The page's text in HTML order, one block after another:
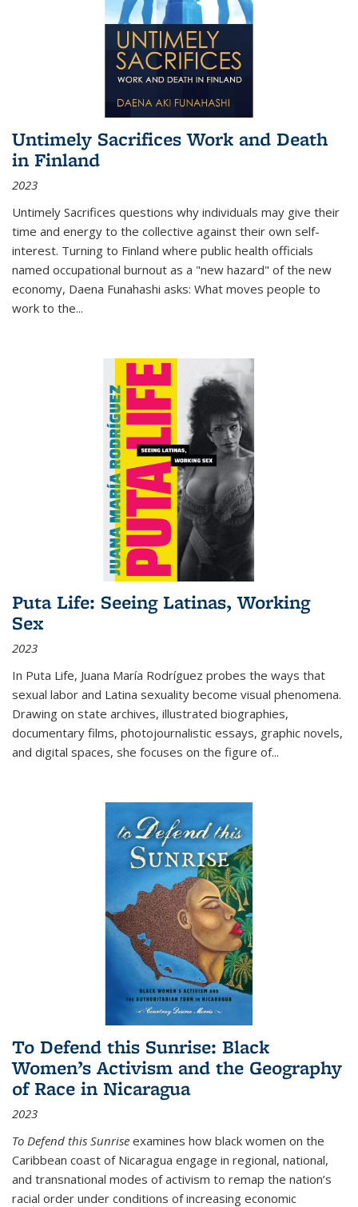
Untimely Sacrifices Work and Death
in Finland
2023
Untimely Sacrifices questions why individuals may give their
time and energy to the collective against their own self-
interest. Turning to Finland where public health officials
named occupational burnout as a "new hazard" of the new
economy, Daena Funahashi asks: What moves people to
work to the...
Puta Life: Seeing Latinas, Working
Sex
2023
In Puta Life, Juana María Rodríguez probes the ways that
sexual labor and Latina sexuality become visual phenomena.
Drawing on state archives, illustrated biographies,
documentary films, photojournalistic essays, graphic novels,
and digital spaces, she focuses on the figure of...
To Defend this Sunrise: Black
Women’s Activism and the Geography
of Race in Nicaragua
2023
To Defend this Sunrise examines how black women on the
Caribbean coast of Nicaragua engage in regional, national,
and transnational modes of activism to remap the nation’s
racial order under conditions of increasing economic